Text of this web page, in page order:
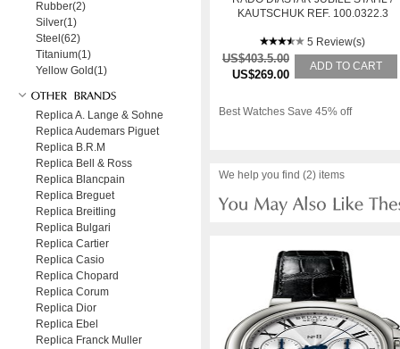
KAUTSCHUK REF. 100.0322.3
5 Review(s)
US$403.5.00
US$269.00
ADD TO CART
Best Watches Save 45% off
We help you find (2) items
Rubber(2)
Silver(1)
Steel(62)
Titanium(1)
Yellow Gold(1)
Replica A. Lange & Sohne
Replica Audemars Piguet
Replica B.R.M
Replica Bell & Ross
Replica Blancpain
Replica Breguet
Replica Breitling
Replica Bulgari
Replica Cartier
Replica Casio
Replica Chopard
Replica Corum
Replica Dior
Replica Ebel
Replica Franck Muller